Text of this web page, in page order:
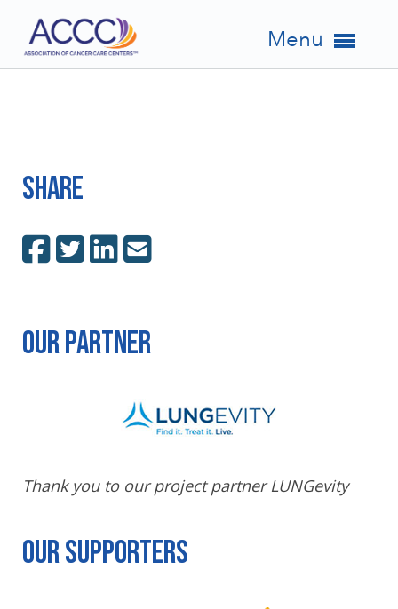
Menu
Share
Our Partner
Thank you to our project partner LUNGevity
Our Supporters